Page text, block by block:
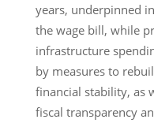
years, underpinned
the wage bill, while
infrastructure
by measures to
financial stability, as
fiscal transparency